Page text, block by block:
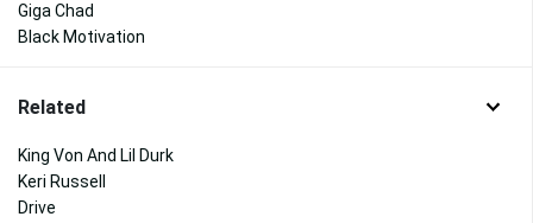
Giga Chad
Black Motivation
Related
King Von And Lil Durk
Keri Russell
Drive